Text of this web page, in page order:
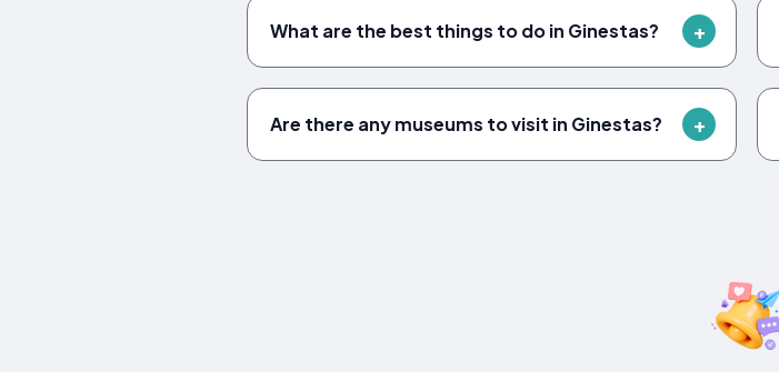
What are the best things to do in Ginestas?
Are there any museums to visit in Ginestas?